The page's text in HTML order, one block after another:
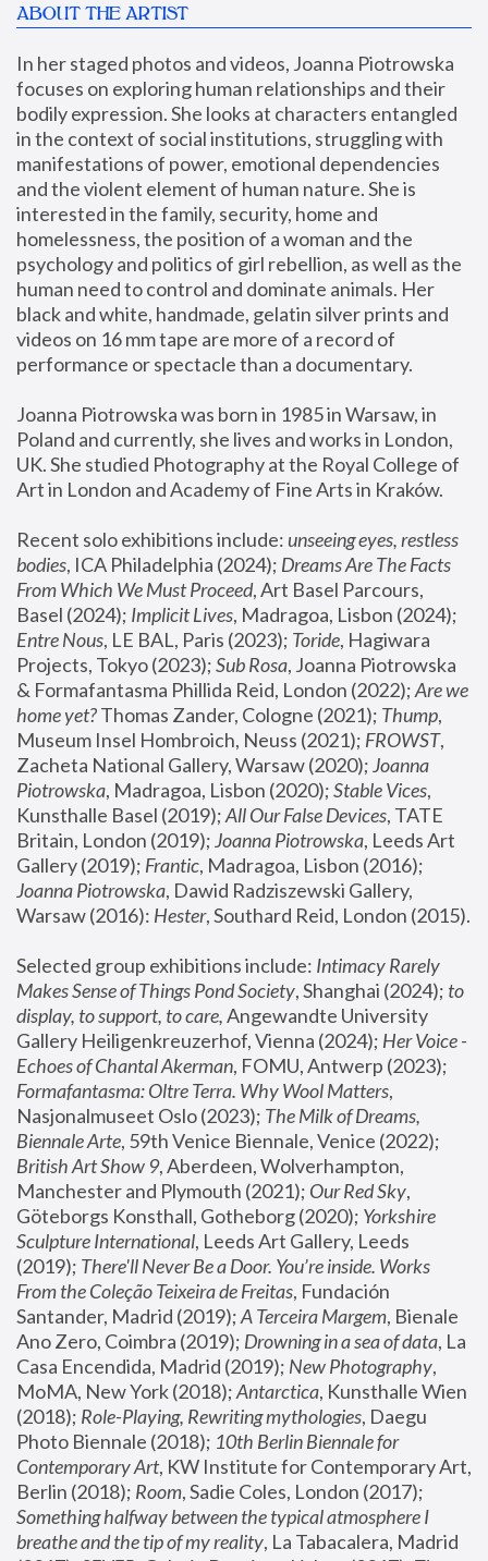
ABOUT THE ARTIST
In her staged photos and videos, Joanna Piotrowska
focuses on exploring human relationships and their
bodily expression. She looks at characters entangled
in the context of social institutions, struggling with
manifestations of power, emotional dependencies
and the violent element of human nature. She is
interested in the family, security, home and
homelessness, the position of a woman and the
psychology and politics of girl rebellion, as well as the
human need to control and dominate animals. Her
black and white, handmade, gelatin silver prints and
videos on 16 mm tape are more of a record of
performance or spectacle than a documentary.
Joanna Piotrowska was born in 1985 in Warsaw, in
Poland and currently, she lives and works in London,
UK. She studied Photography at the Royal College of
Art in London and Academy of Fine Arts in Kraków.
Recent solo exhibitions include: unseeing eyes, restless
bodies, ICA Philadelphia (2024); Dreams Are The Facts
From Which We Must Proceed, Art Basel Parcours,
Basel (2024); Implicit Lives
Entre Nous, LE BAL, Paris (2023); Toride, Hagiwara
Projects, Tokyo (2023); Sub Rosa, Joanna Piotrowska
& Formafantasma Phillida Reid, London (2022); Are we
home yet? Thomas Zander, Cologne (2021); Thump,
Museum Insel Hombroich, Neuss (2021); FROWST,
Zacheta National Gallery, Warsaw (2020); Joanna
Piotrowska, Madragoa, Lisbon (2020); Stable Vices,
Kunsthalle Basel (2019); All Our False Devices, TATE
Britain, London (2019); Joanna Piotrowska, Leeds Art
Gallery (2019); Frantic, Madragoa, Lisbon (2016);
Joanna Piotrowska, Dawid Radziszewski Gallery,
Warsaw (2016): Hester
Selected group exhibitions include: Intimacy Rarely
Makes Sense of Things Pond Society, Shanghai (2024); to
display, to support, to care, Angewandte University
Gallery Heiligenkreuzerhof, Vienna (2024); Her Voice -
Echoes of Chantal Akerman
Formafantasma: Oltre Terra. Why Wool Matters,
Nasjonalmuseet Oslo (2023); The Milk of Dreams,
Biennale Arte
British Art Show 9, Aberdeen, Wolverhampton,
Manchester and Plymouth (2021); Our Red Sky,
Göteborgs Konsthall, Gotheborg (2020); Yorkshire
Sculpture International, Leeds Art Gallery, Leeds
(2019); There'll Never Be a Door. You’re inside. Works
From the Coleção Teixeira de Freitas, Fundación
Santander, Madrid (2019); A Terceira Margem, Bienale
Ano Zero, Coimbra (2019); Drowning in a sea of data, La
Casa Encendida, Madrid (2019); New Photography,
MoMA, New York (2018); Antarctica, Kunsthalle Wien
(2018); Role-Playing, Rewriting mythologies, Daegu
Photo Biennale (2018); 10th Berlin Biennale for
Contemporary Art, KW Institute for Contemporary Art,
Berlin (2018); Room
Something halfway between the typical atmosphere I
breathe and the tip of my reality, La Tabacalera, Madrid